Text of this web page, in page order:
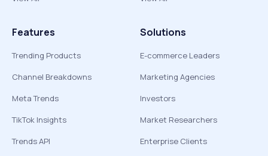
Features
Trending Products
Channel Breakdowns
Meta Trends
TikTok Insights
Trends API
Solutions
E-commerce Leaders
Marketing Agencies
Investors
Market Researchers
Enterprise Clients